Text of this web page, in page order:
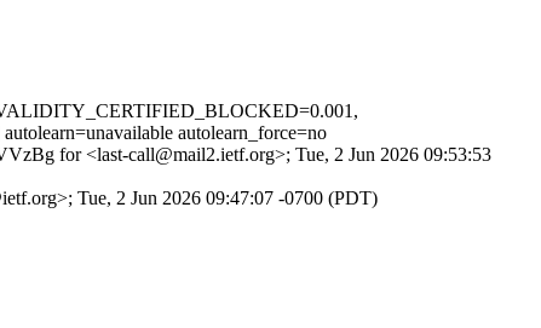
autolearn_force=no
for <last-call@mail2.ietf.org>; Tue, 2 Jun 2026 09:53:53
Tue, 2 Jun 2026 09:47:07 -0700 (PDT)